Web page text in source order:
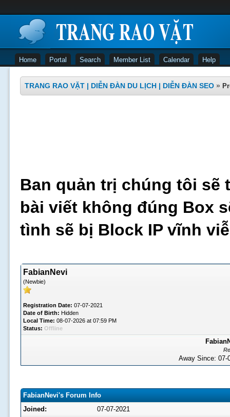
Home Portal Search Member List Calendar Help
TRANG RAO VẶT | DIỄN ĐÀN DU LỊCH | DIỄN ĐÀN SEO »
Ban quản trị chúng tôi sẽ
bài viết không đúng Box
tình sẽ bị Block IP vĩnh
FabianNevi
(Newbie)
Registration Date: 07-07-2021
Date of Birth: Hidden
Local Time: 08-07-2026 at 07:59 PM
Status: Offline
Away Since:
FabianNevi's Forum Info
Joined:
07-07-2021